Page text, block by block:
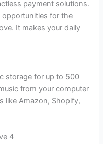
payment solutions.
opportunities for the
It makes your daily
storage for up to 500
from your computer
like Amazon, Shopify,
4